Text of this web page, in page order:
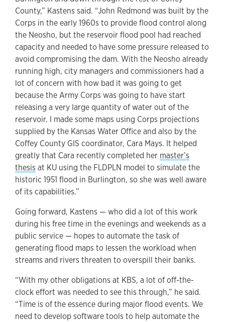
County,” Kastens said. “John Redmond was built by the
Corps in the early 1960s to provide flood control along
the Neosho, but the reservoir flood pool had reached
capacity and needed to have some pressure released to
avoid compromising the dam. With the Neosho already
running high, city managers and commissioners had a
lot of concern with how bad it was going to get
because the Army Corps was going to have start
releasing a very large quantity of water out of the
reservoir. I made some maps using Corps projections
supplied by the Kansas Water Office and also by the
Coffey County GIS coordinator, Cara Mays. It helped
greatly that Cara recently completed her master’s
thesis at KU using the FLDPLN model to simulate the
historic 1951 flood in Burlington, so she was well aware
of its capabilities.”
Going forward, Kastens — who did a lot of this work
during his free time in the evenings and weekends as a
public service — hopes to automate the task of
generating flood maps to lessen the workload when
streams and rivers threaten to overspill their banks.
“With my other obligations at KBS, a lot of off-the-
clock effort was needed to see this through,” he said.
“Time is of the essence during major flood events. We
need to develop software tools to help automate the